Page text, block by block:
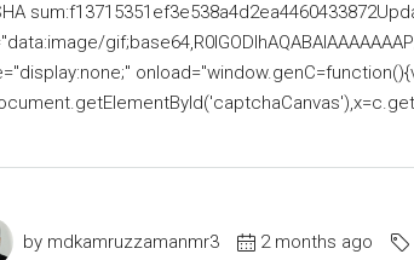
by mdkamruzzamanmr3 2 months ago